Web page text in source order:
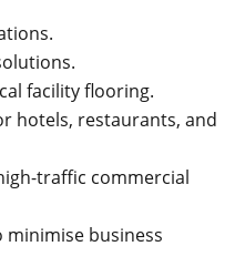
facility flooring.
hotels, restaurants, and
traffic commercial
minimise business